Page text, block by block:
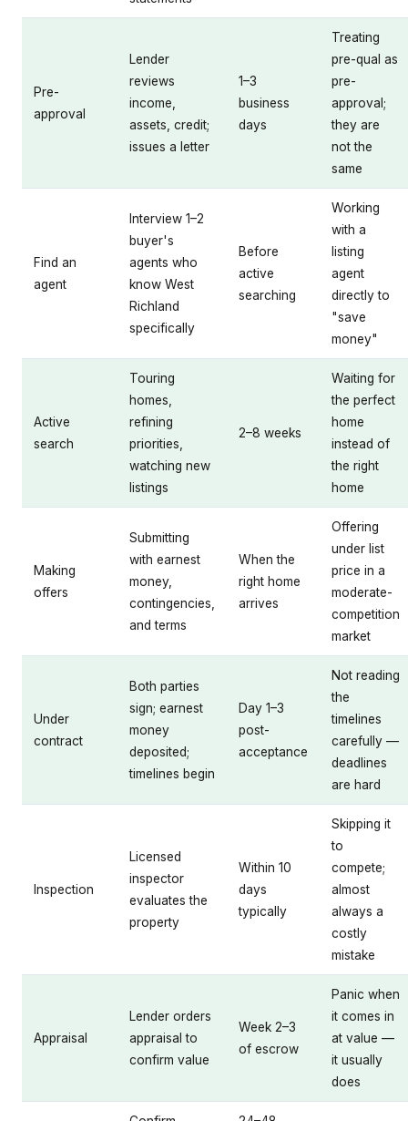
Pre-
approval
Lender
reviews
income,
assets, credit;
issues a letter
1–3
business
days
Treating
pre-qual as
pre-
approval;
they are
not the
same
Find an
agent
Interview 1–2
buyer's
agents who
know West
Richland
specifically
Before
active
searching
Working
with a
listing
agent
directly to
"save
money"
Active
search
Touring
homes,
refining
priorities,
watching new
listings
2–8 weeks
Waiting for
the perfect
home
instead of
the right
home
Making
offers
Submitting
with earnest
money,
contingencies,
and terms
When the
right home
arrives
Offering
under list
price in a
moderate-
competition
market
Under
contract
Both parties
sign; earnest
money
deposited;
timelines begin
Day 1–3
post-
acceptance
Not reading
the
timelines
carefully —
deadlines
are hard
Inspection
Licensed
inspector
evaluates the
property
Within 10
days
typically
Skipping it
to
compete;
almost
always a
costly
mistake
Appraisal
Lender orders
appraisal to
confirm value
Week 2–3
of escrow
Panic when
it comes in
at value —
it usually
does